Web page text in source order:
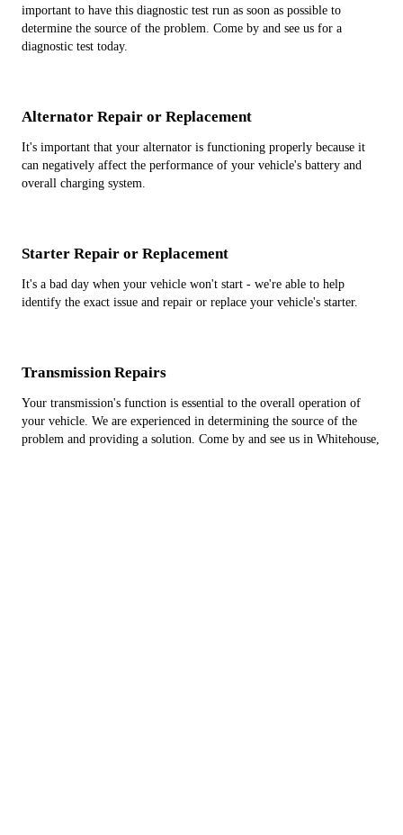
important to have this diagnostic test run as soon as possible to
determine the source of the problem. Come by and see us for a
diagnostic test today.
Alternator Repair or Replacement
It's important that your alternator is functioning properly because it
can negatively affect the performance of your vehicle's battery and
overall charging system.
Starter Repair or Replacement
It's a bad day when your vehicle won't start - we're able to help
identify the exact issue and repair or replace your vehicle's starter.
Transmission Repairs
Your transmission's function is essential to the overall operation of
your vehicle. We are experienced in determining the source of the
problem and providing a solution. Come by and see us in Whitehouse,